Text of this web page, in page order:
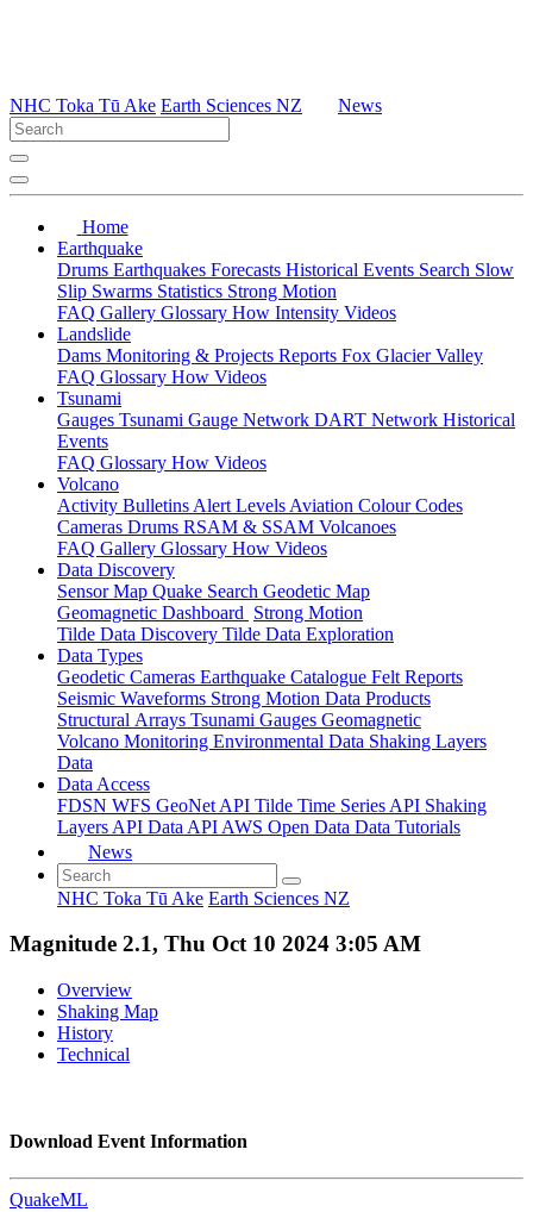
NHC Toka Tū Ake Earth Sciences NZ News
Home
Earthquake
Drums Earthquakes Forecasts Historical Events Search Slow
Slip Swarms Statistics Strong Motion
FAQ Gallery Glossary How Intensity Videos
Landslide
Dams Monitoring & Projects Reports Fox Glacier Valley
FAQ Glossary How Videos
Tsunami
Gauges Tsunami Gauge Network DART Network Historical
Events
FAQ Glossary How Videos
Volcano
Activity Bulletins Alert Levels Aviation Colour Codes
Cameras Drums RSAM & SSAM Volcanoes
FAQ Gallery Glossary How Videos
Data Discovery
Sensor Map Quake Search Geodetic Map
Geomagnetic Dashboard Strong Motion
Tilde Data Discovery Tilde Data Exploration
Data Types
Geodetic Cameras Earthquake Catalogue Felt Reports
Seismic Waveforms Strong Motion Data Products
Structural Arrays Tsunami Gauges Geomagnetic
Volcano Monitoring Environmental Data Shaking Layers
Data
Data Access
FDSN WFS GeoNet API Tilde Time Series API Shaking
Layers API Data API AWS Open Data Data Tutorials
News
NHC Toka Tū Ake Earth Sciences NZ
Magnitude 2.1, Thu Oct 10 2024 3:05 AM
Overview
Shaking Map
History
Technical
Download Event Information
QuakeML